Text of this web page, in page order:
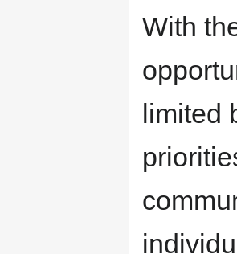
With
limited